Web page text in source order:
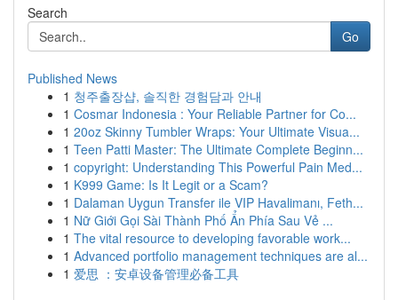
Search
Go
Published News
1 청주출장샵, 솔직한 경험담과 안내
1 Cosmar Indonesia : Your Reliable Partner for Co...
1 20oz Skinny Tumbler Wraps: Your Ultimate Visua...
1 Teen Patti Master: The Ultimate Complete Beginn...
1 copyright: Understanding This Powerful Pain Med...
1 K999 Game: Is It Legit or a Scam?
1 Dalaman Uygun Transfer ile VIP Havalimanı, Feth...
1 Nữ Giới Gọi Sài Thành Phố Ẩn Phía Sau Vẻ ...
1 The vital resource to developing favorable work...
1 Advanced portfolio management techniques are al...
1 爱思 ：安卓设备管理必备工具